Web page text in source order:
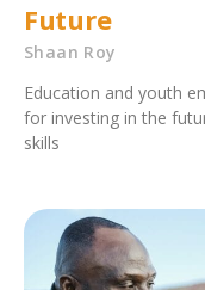
Future
Shaan Roy
Education and youth
for investing in the
skills